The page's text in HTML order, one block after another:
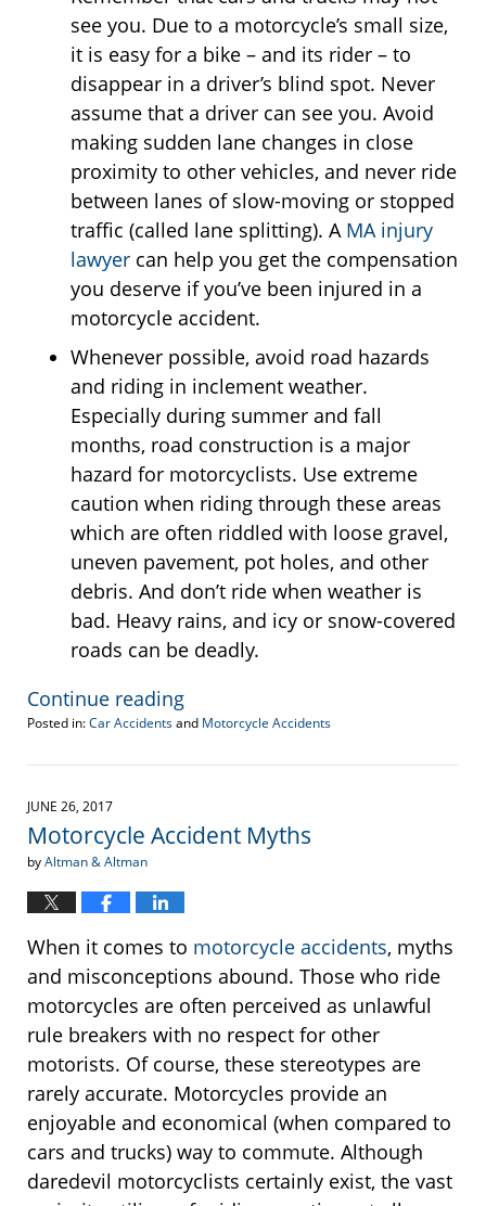
see you. Due to a motorcycle’s small size,
it is easy for a bike – and its rider – to
disappear in a driver’s blind spot. Never
assume that a driver can see you. Avoid
making sudden lane changes in close
proximity to other vehicles, and never ride
between lanes of slow-moving or stopped
traffic (called lane splitting). A MA injury
lawyer can help you get the compensation
you deserve if you’ve been injured in a
motorcycle accident.
Whenever possible, avoid road hazards
and riding in inclement weather.
Especially during summer and fall
months, road construction is a major
hazard for motorcyclists. Use extreme
caution when riding through these areas
which are often riddled with loose gravel,
uneven pavement, pot holes, and other
debris. And don’t ride when weather is
bad. Heavy rains, and icy or snow-covered
roads can be deadly.
Continue reading
Posted in:Car Accidentsand Motorcycle Accidents
September
2017
10:35
am
JUNE 26, 2017
Motorcycle Accident Myths
byAltman & Altman
When it comes to motorcycle accidents, myths
and misconceptions abound. Those who ride
motorcycles are often perceived as unlawful
rule breakers with no respect for other
motorists. Of course, these stereotypes are
rarely accurate. Motorcycles provide an
enjoyable and economical (when compared to
cars and trucks) way to commute. Although
daredevil motorcyclists certainly exist, the vast